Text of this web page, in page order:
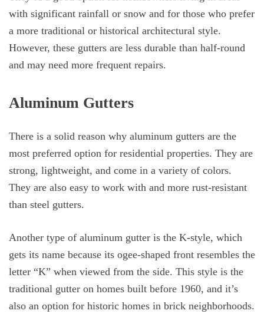
with significant rainfall or snow and for those who prefer
a more traditional or historical architectural style.
However, these gutters are less durable than half-round
and may need more frequent repairs.
Aluminum Gutters
There is a solid reason why aluminum gutters are the
most preferred option for residential properties. They are
strong, lightweight, and come in a variety of colors.
They are also easy to work with and more rust-resistant
than steel gutters.
Another type of aluminum gutter is the K-style, which
gets its name because its ogee-shaped front resembles the
letter “K” when viewed from the side. This style is the
traditional gutter on homes built before 1960, and it’s
also an option for historic homes in brick neighborhoods.